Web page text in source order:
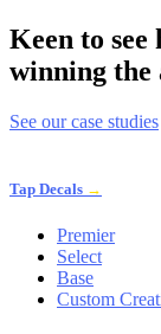
Keen to
winning the
See our case studies
Tap Decals →
Premier
Select
Base
Custom